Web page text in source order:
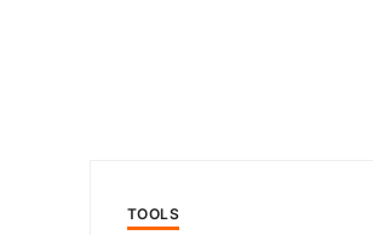
TOOLS